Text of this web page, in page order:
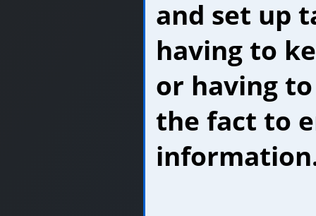
and set up
having to
or having
the fact to